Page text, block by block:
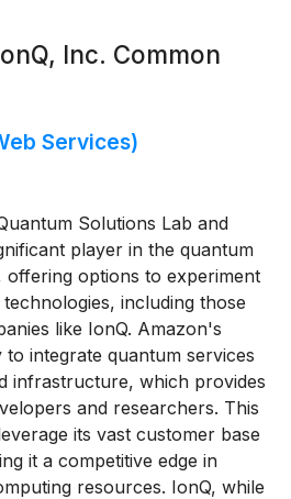
Inc. Common
Services)
Solutions Lab and
player in the quantum
offering options to experiment
including those
like IonQ. Amazon's
integrate quantum services
infrastructure, which provides
and researchers. This
its vast customer base
it a competitive edge in
resources. IonQ, while